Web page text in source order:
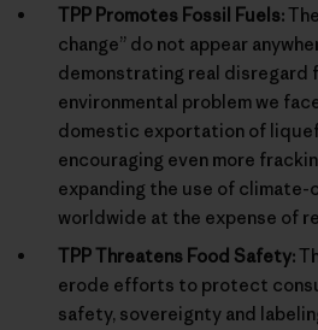
TPP Promotes Fossil Fuels:
change” do not appear
demonstrating real disregard
environmental problem we
domestic exportation of
encouraging even more
expanding the use of climate-
worldwide at the expense of
TPP Threatens Food Safety:
erode efforts to protect
safety, sovereignty and